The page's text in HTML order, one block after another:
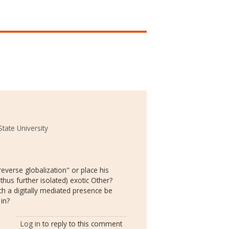
University
globalization" or place his
further isolated) exotic Other?
a digitally mediated presence be
Log in to reply to this comment